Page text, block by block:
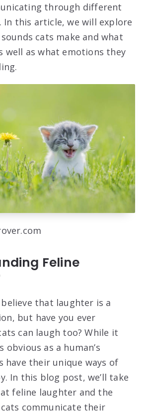
through different
In this article, we will explore
cats make and what
well as what emotions they
Feline
that laughter is a
but have you ever
can laugh too? While it
obvious as a human’s
have their unique ways of
In this blog post, we’ll take
feline laughter and the
communicate their